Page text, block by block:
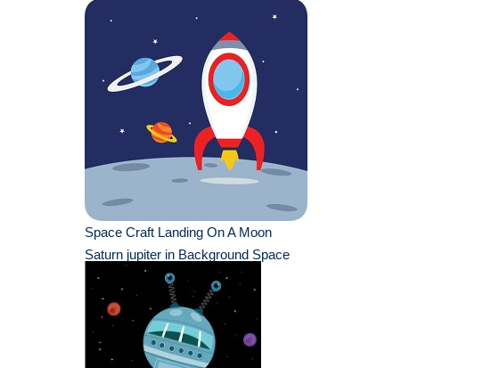
Space Craft Landing On A Moon
Saturn jupiter in Background Space